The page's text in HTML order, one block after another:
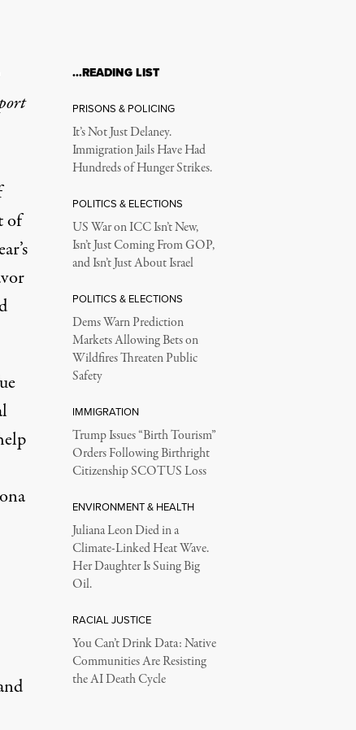
of
…READING LIST
PRISONS & POLICING
It’s Not Just Delaney.
Immigration Jails Have Had
Hundreds of Hunger Strikes.
POLITICS & ELECTIONS
US War on ICC Isn’t New,
Isn’t Just Coming From GOP,
and Isn’t Just About Israel
POLITICS & ELECTIONS
Dems Warn Prediction
Markets Allowing Bets on
Wildfires Threaten Public
Safety
IMMIGRATION
Trump Issues “Birth Tourism”
Orders Following Birthright
Citizenship SCOTUS Loss
ENVIRONMENT & HEALTH
Juliana Leon Died in a
Climate-Linked Heat Wave.
Her Daughter Is Suing Big
Oil.
RACIAL JUSTICE
You Can’t Drink Data: Native
Communities Are Resisting
the AI Death Cycle